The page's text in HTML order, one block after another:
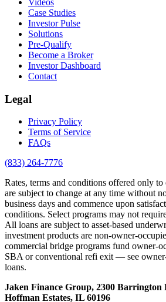
Videos
Case Studies
Investor Pulse
Solutions
Pre-Qualify
Become a Broker
Investor Dashboard
Contact
Legal
Privacy Policy
Terms of Service
FAQs
(833) 264-7776
Rates, terms and conditions offered only
are subject to change at any time without
business days and commence upon
conditions. Select programs may not
All loans are subject to asset-based
investment products are non-owner-
commercial bridge programs fund owner-
SBA or conventional refi exit — see
loans.
Jaken Finance Group, 2300 Barrington
Hoffman Estates, IL 60196